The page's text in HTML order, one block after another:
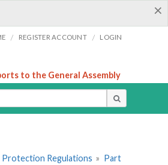
×
/ REGISTER ACCOUNT / LOGIN
to the General Assembly
Protection Regulations » Part